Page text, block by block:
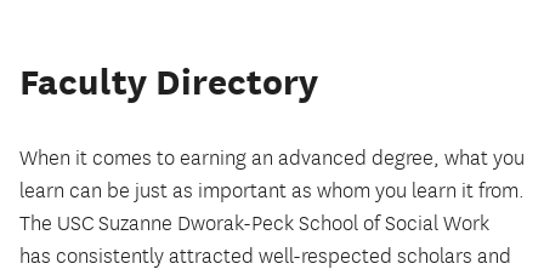
Faculty Directory
When it comes to earning an advanced degree, what you
learn can be just as important as whom you learn it from.
The USC Suzanne Dworak-Peck School of Social Work
has consistently attracted well-respected scholars and